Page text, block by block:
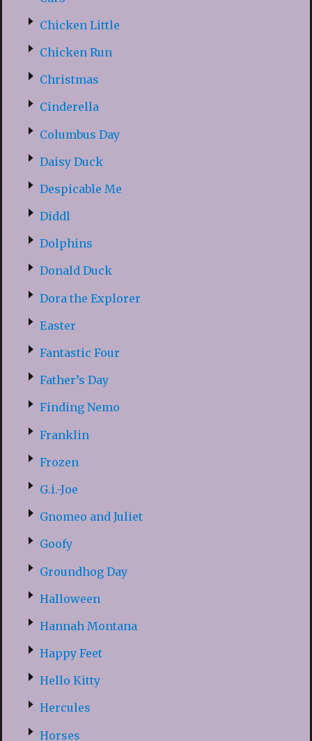
Chicken Little
Chicken Run
Christmas
Cinderella
Columbus Day
Daisy Duck
Despicable Me
Diddl
Dolphins
Donald Duck
Dora the Explorer
Easter
Fantastic Four
Father’s Day
Finding Nemo
Franklin
Frozen
G.i.-Joe
Gnomeo and Juliet
Goofy
Groundhog Day
Halloween
Hannah Montana
Happy Feet
Hello Kitty
Hercules
Horses